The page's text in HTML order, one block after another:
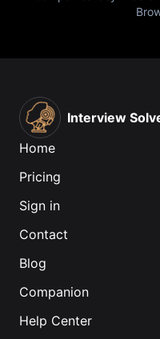
Interview
Home
Pricing
Sign in
Contact
Blog
Companion
Help Center